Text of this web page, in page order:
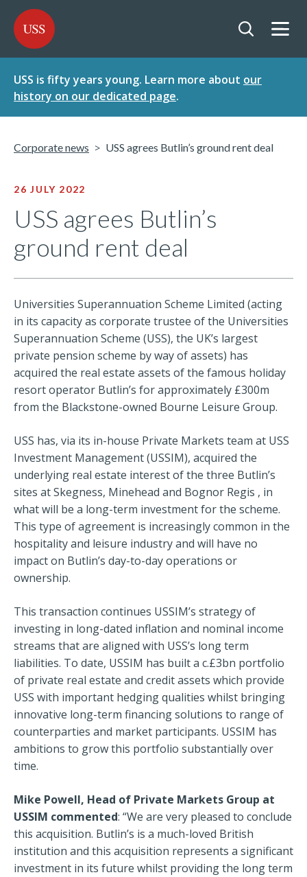
TO
CONTENT
TO
MENU
USS - Homepage
USS is fifty years young. Learn more about our
history on our dedicated page.
Corporate news USS agrees Butlin’s ground rent deal
26 JULY 2022
USS agrees Butlin’s
ground rent deal
Universities Superannuation Scheme Limited (acting
in its capacity as corporate trustee of the Universities
Superannuation Scheme (USS), the UK’s largest
private pension scheme by way of assets) has
acquired the real estate assets of the famous holiday
resort operator Butlin’s for approximately £300m
from the Blackstone-owned Bourne Leisure Group.
USS has, via its in-house Private Markets team at USS
Investment Management (USSIM), acquired the
underlying real estate interest of the three Butlin’s
sites at Skegness, Minehead and Bognor Regis , in
what will be a long-term investment for the scheme.
This type of agreement is increasingly common in the
hospitality and leisure industry and will have no
impact on Butlin’s day-to-day operations or
ownership.
This transaction continues USSIM’s strategy of
investing in long-dated inflation and nominal income
streams that are aligned with USS’s long term
liabilities. To date, USSIM has built a c.£3bn portfolio
of private real estate and credit assets which provide
USS with important hedging qualities whilst bringing
innovative long-term financing solutions to range of
counterparties and market participants. USSIM has
ambitions to grow this portfolio substantially over
time.
Mike Powell, Head of Private Markets Group at
USSIM commented: “We are very pleased to conclude
this acquisition. Butlin’s is a much-loved British
institution and this acquisition represents a significant
investment in its future whilst providing the long term